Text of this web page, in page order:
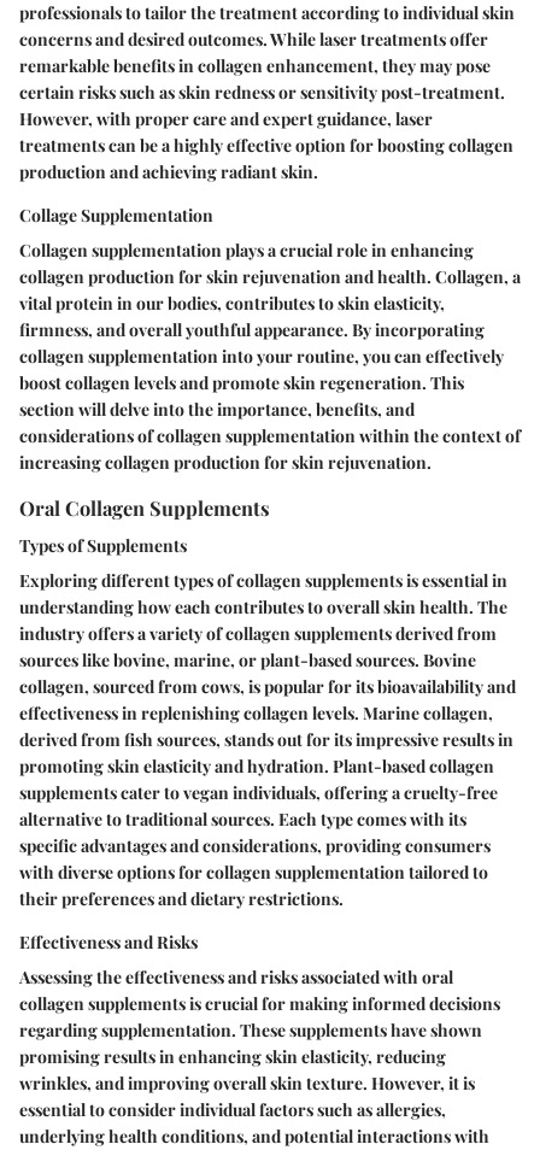
professionals to tailor the treatment according to individual skin
concerns and desired outcomes. While laser treatments offer
remarkable benefits in collagen enhancement, they may pose
certain risks such as skin redness or sensitivity post-treatment.
However, with proper care and expert guidance, laser
treatments can be a highly effective option for boosting collagen
production and achieving radiant skin.
Collage Supplementation
Collagen supplementation plays a crucial role in enhancing
collagen production for skin rejuvenation and health. Collagen, a
vital protein in our bodies, contributes to skin elasticity,
firmness, and overall youthful appearance. By incorporating
collagen supplementation into your routine, you can effectively
boost collagen levels and promote skin regeneration. This
section will delve into the importance, benefits, and
considerations of collagen supplementation within the context of
increasing collagen production for skin rejuvenation.
Oral Collagen Supplements
Types of Supplements
Exploring different types of collagen supplements is essential in
understanding how each contributes to overall skin health. The
industry offers a variety of collagen supplements derived from
sources like bovine, marine, or plant-based sources. Bovine
collagen, sourced from cows, is popular for its bioavailability and
effectiveness in replenishing collagen levels. Marine collagen,
derived from fish sources, stands out for its impressive results in
promoting skin elasticity and hydration. Plant-based collagen
supplements cater to vegan individuals, offering a cruelty-free
alternative to traditional sources. Each type comes with its
specific advantages and considerations, providing consumers
with diverse options for collagen supplementation tailored to
their preferences and dietary restrictions.
Effectiveness and Risks
Assessing the effectiveness and risks associated with oral
collagen supplements is crucial for making informed decisions
regarding supplementation. These supplements have shown
promising results in enhancing skin elasticity, reducing
wrinkles, and improving overall skin texture. However, it is
essential to consider individual factors such as allergies,
underlying health conditions, and potential interactions with